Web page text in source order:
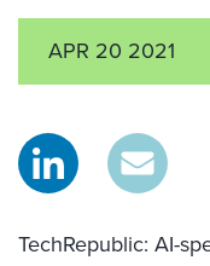
APR 20 2021
TechRepublic: AI-